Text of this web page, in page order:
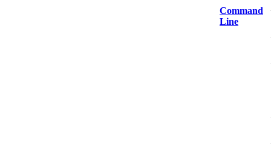
Command
Line